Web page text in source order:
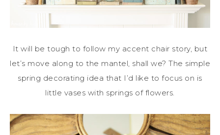
It will be tough to follow my accent chair story, but
let’s move along to the mantel, shall we? The simple
spring decorating idea that I’d like to focus on is
little vases with springs of flowers.